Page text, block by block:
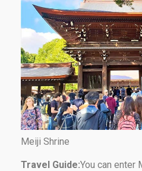
Meiji Shrine
Travel Guide:You can enter